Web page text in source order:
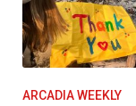
ARCADIA WEEKLY